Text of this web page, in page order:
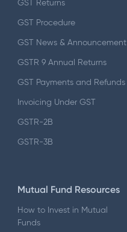
GST Returns
GST Procedure
GST News & Announcement
GSTR 9 Annual Returns
GST Payments and Refunds
Invoicing Under GST
GSTR-2B
GSTR-3B
Mutual Fund Resources
How to Invest in Mutual
Funds